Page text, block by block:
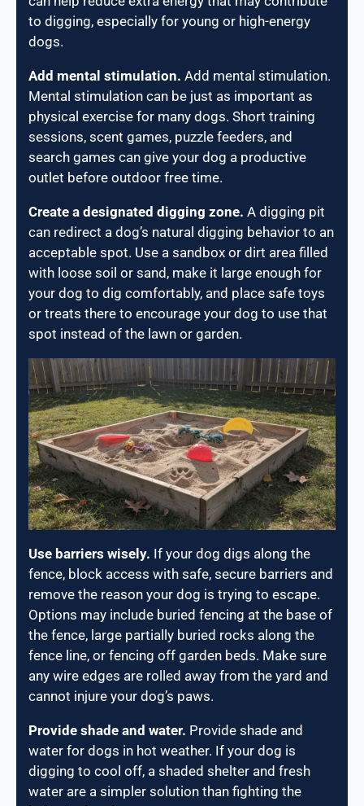
to digging, especially for young or high-energy
dogs.
Add mental stimulation. Add mental stimulation.
Mental stimulation can be just as important as
physical exercise for many dogs. Short training
sessions, scent games, puzzle feeders, and
search games can give your dog a productive
outlet before outdoor free time.
Create a designated digging zone. A digging pit
can redirect a dog’s natural digging behavior to an
acceptable spot. Use a sandbox or dirt area filled
with loose soil or sand, make it large enough for
your dog to dig comfortably, and place safe toys
or treats there to encourage your dog to use that
spot instead of the lawn or garden.
Use barriers wisely. If your dog digs along the
fence, block access with safe, secure barriers and
remove the reason your dog is trying to escape.
Options may include buried fencing at the base of
the fence, large partially buried rocks along the
fence line, or fencing off garden beds. Make sure
any wire edges are rolled away from the yard and
cannot injure your dog’s paws.
Provide shade and water. Provide shade and
water for dogs in hot weather. If your dog is
digging to cool off, a shaded shelter and fresh
water are a simpler solution than fighting the